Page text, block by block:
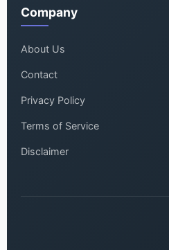
Company
About Us
Contact
Privacy Policy
Terms of Service
Disclaimer